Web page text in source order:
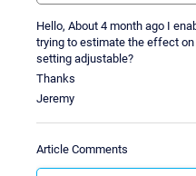
Hello, About 4 month ago I
trying to estimate the effect on
setting adjustable?
Thanks
Jeremy
Article Comments